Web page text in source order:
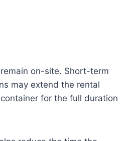
on-site. Short-term
may extend the rental
for the full duration